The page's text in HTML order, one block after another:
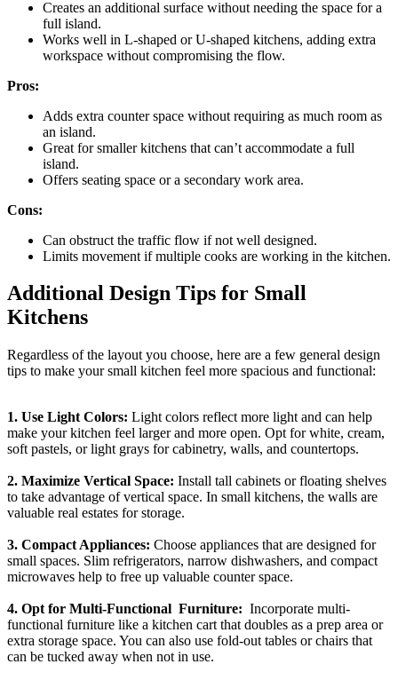
Creates an additional surface without needing the space for a
full island.
Works well in L-shaped or U-shaped kitchens, adding extra
workspace without compromising the flow.
Pros:
Adds extra counter space without requiring as much room as
an island.
Great for smaller kitchens that can’t accommodate a full
island.
Offers seating space or a secondary work area.
Cons:
Can obstruct the traffic flow if not well designed.
Limits movement if multiple cooks are working in the kitchen.
Additional Design Tips for Small
Kitchens
Regardless of the layout you choose, here are a few general design
tips to make your small kitchen feel more spacious and functional:
1. Use Light Colors: Light colors reflect more light and can help
make your kitchen feel larger and more open. Opt for white, cream,
soft pastels, or light grays for cabinetry, walls, and countertops.
2. Maximize Vertical Space: Install tall cabinets or floating shelves
to take advantage of vertical space. In small kitchens, the walls are
valuable real estates for storage.
3. Compact Appliances: Choose appliances that are designed for
small spaces. Slim refrigerators, narrow dishwashers, and compact
microwaves help to free up valuable counter space.
4. Opt for Multi-Functional Furniture: Incorporate multi-
functional furniture like a kitchen cart that doubles as a prep area or
extra storage space. You can also use fold-out tables or chairs that
can be tucked away when not in use.